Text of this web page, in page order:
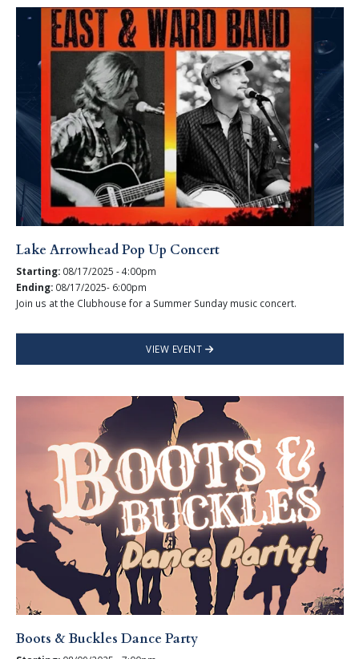
Lake Arrowhead Pop Up Concert
Starting: 08/17/2025 - 4:00pm
Ending: 08/17/2025- 6:00pm
Join us at the Clubhouse for a Summer Sunday music concert.
VIEW EVENT
Boots & Buckles Dance Party